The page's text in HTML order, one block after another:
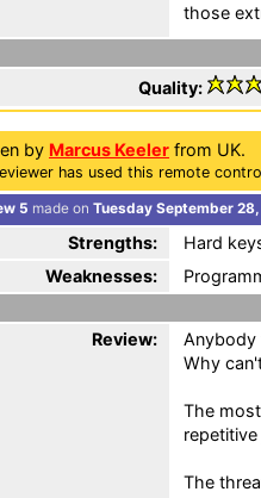
those
Quality:
by Marcus Keeler from UK.
has used this remote
5 made on Tuesday September
Strengths:
Hard
Weaknesses:
Review:
Anybody
Why
The
The